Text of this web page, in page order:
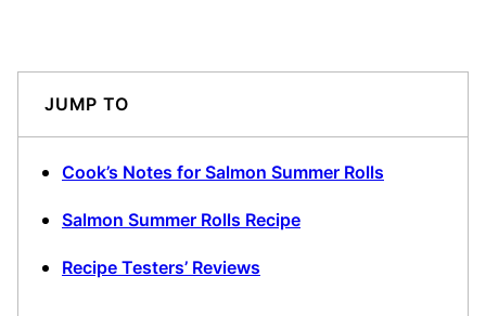
JUMP TO
Cook’s Notes for Salmon Summer Rolls
Salmon Summer Rolls Recipe
Recipe Testers’ Reviews